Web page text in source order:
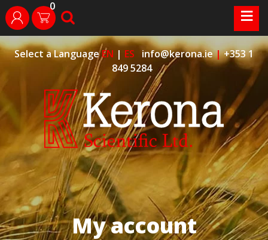
Skip
to
content
Select a LanguageEN | ES info@kerona.ie|+353 1
849 5284
My account
login 0 search ≡